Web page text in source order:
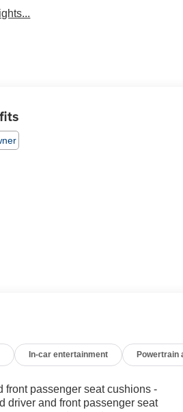
In-car entertainment Powertrain
front passenger seat cushions -
driver and front passenger seat